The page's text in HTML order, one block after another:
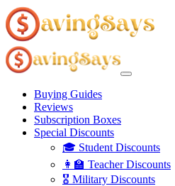
Buying Guides
Reviews
Subscription Boxes
Special Discounts
🎓 Student Discounts
👩‍🏫 Teacher Discounts
🎖️ Military Discounts